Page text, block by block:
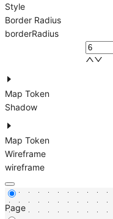
Style
Border Radius
borderRadius
Map Token
Shadow
Map Token
Wireframe
wireframe
Page